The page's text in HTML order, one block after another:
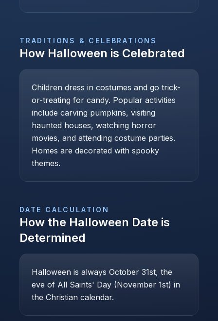
TRADITIONS & CELEBRATIONS
How Halloween is Celebrated
Children dress in costumes and go trick-
or-treating for candy. Popular activities
include carving pumpkins, visiting
haunted houses, watching horror
movies, and attending costume parties.
Homes are decorated with spooky
themes.
DATE CALCULATION
How the Halloween Date is
Determined
Halloween is always October 31st, the
eve of All Saints' Day (November 1st) in
the Christian calendar.